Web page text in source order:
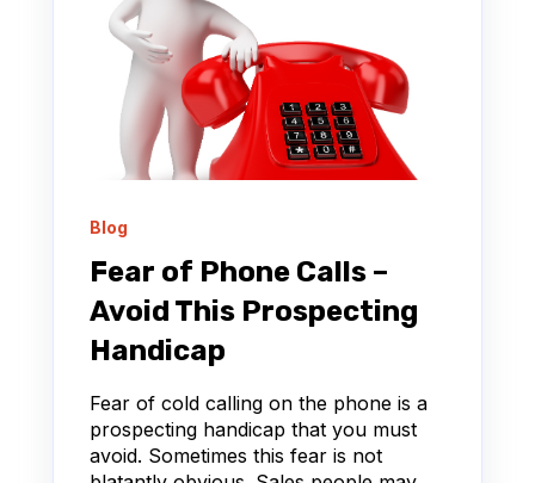
Blog
Fear of Phone Calls –
Avoid This Prospecting
Handicap
Fear of cold calling on the phone is a
prospecting handicap that you must
avoid. Sometimes this fear is not